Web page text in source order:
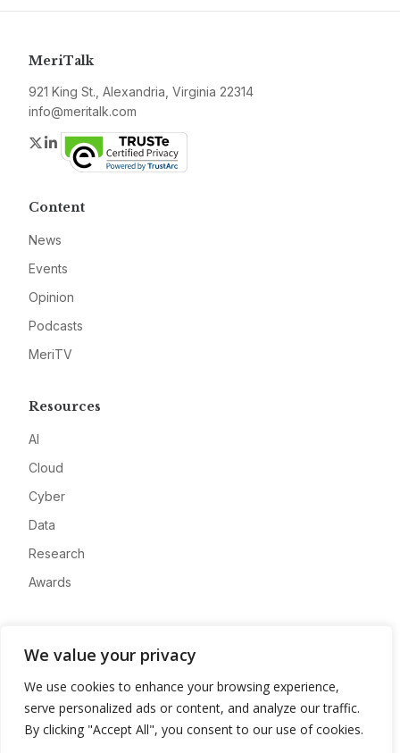
We value your privacy
We use cookies to enhance your browsing experience,
serve personalized ads or content, and analyze our traffic.
By clicking "Accept All", you consent to our use of cookies.
MeriTalk
921 King St., Alexandria, Virginia 22314
info@meritalk.com
Twitter
LinkedIn
Content
News
Events
Opinion
Podcasts
MeriTV
Resources
AI
Cloud
Cyber
Data
Research
Awards
Advertise
Contact